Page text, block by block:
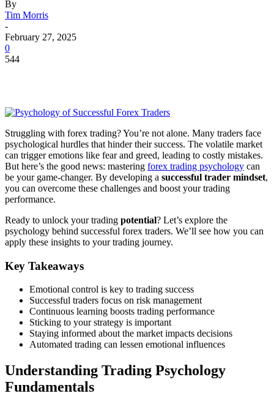
By
Tim Morris
-
February 27, 2025
0
544
Struggling with forex trading? You’re not alone. Many traders face
psychological hurdles that hinder their success. The volatile market
can trigger emotions like fear and greed, leading to costly mistakes.
But here’s the good news: mastering forex trading psychology can
be your game-changer. By developing a successful trader mindset,
you can overcome these challenges and boost your trading
performance.
Ready to unlock your trading potential? Let’s explore the
psychology behind successful forex traders. We’ll see how you can
apply these insights to your trading journey.
Key Takeaways
Emotional control is key to trading success
Successful traders focus on risk management
Continuous learning boosts trading performance
Sticking to your strategy is important
Staying informed about the market impacts decisions
Automated trading can lessen emotional influences
Understanding Trading Psychology
Fundamentals